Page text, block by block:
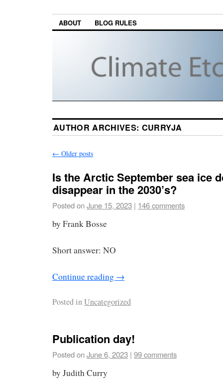
ABOUT BLOG RULES
AUTHOR ARCHIVES: CURRYJA
← Older posts
Is the Arctic September sea ice
disappear in the 2030’s?
Posted onJune 15, 2023 | 146 comments
by Frank Bosse
Short answer: NO
Continue reading →
Posted inUncategorized
Publication day!
Posted onJune 6, 2023 | 99 comments
by Judith Curry